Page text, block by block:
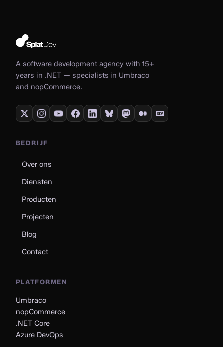
A software development agency with 15+
years in .NET — specialists in Umbraco
and nopCommerce.
BEDRIJF
Over ons
Diensten
Producten
Projecten
Blog
Contact
PLATFORMEN
Umbraco
nopCommerce
.NET Core
Azure DevOps